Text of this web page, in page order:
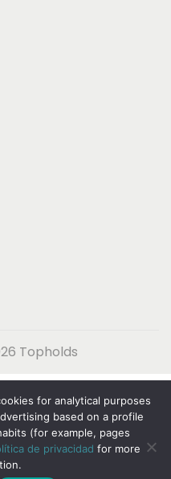
Topholds
)
English
Français(French)
Italiano(Italian)
Swedish
for analytical purposes
based on a profile
(for example, pages
de privacidad for more